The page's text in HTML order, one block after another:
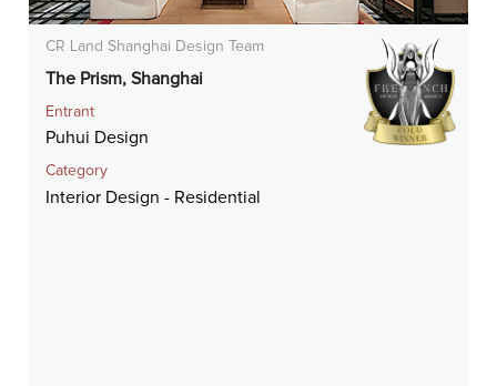
CR Land Shanghai Design Team
The Prism, Shanghai
Entrant
Puhui Design
Category
Interior Design - Residential